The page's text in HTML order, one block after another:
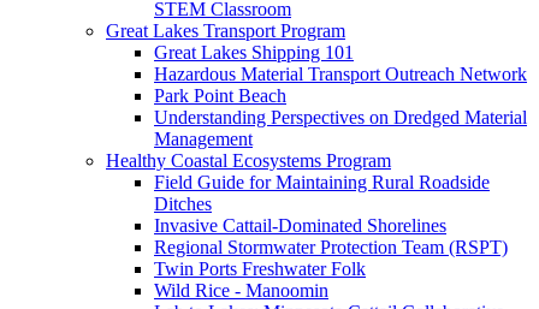
STEM Classroom
Great Lakes Transport Program
Great Lakes Shipping 101
Hazardous Material Transport Outreach Network
Park Point Beach
Understanding Perspectives on Dredged Material
Management
Healthy Coastal Ecosystems Program
Field Guide for Maintaining Rural Roadside
Ditches
Invasive Cattail-Dominated Shorelines
Regional Stormwater Protection Team (RSPT)
Twin Ports Freshwater Folk
Wild Rice - Manoomin